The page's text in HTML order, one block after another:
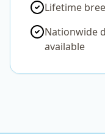
Lifetime
Nationwide
available